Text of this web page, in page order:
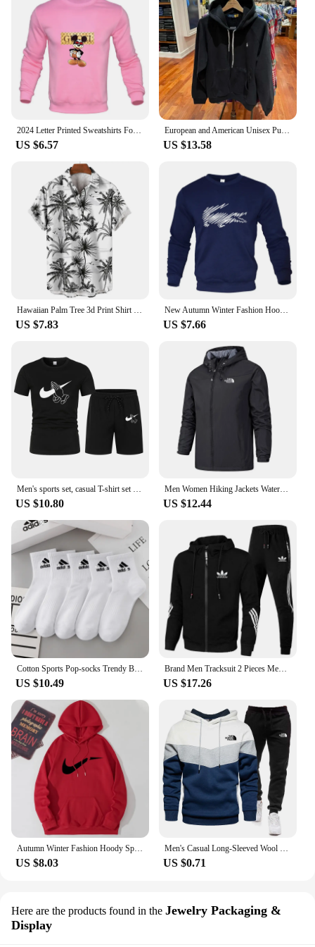
functionality over time. Whether you're looking for
a gift that will be cherished for years to come or an
accessory that can withstand the rigors of daily
wear, these bracelets are up to the task. With their
durability and timeless design, they are a smart
investment for anyone looking to add a touch of
elegance to their wardrobe or gifting repertoire.
US $6.57 US $13.58
US $7.83
New Autumn Winter Fashion Hoody Letter Printed Trend Brand Men's Hoodies Sweatshirts Plus Fleece Pullover Hip Hop Streetwear
US $7.66
Men's sports set, casual T-shirt set and running shorts, breathable, 2 pieces, new 2024
US $10.80
Men Women Hiking Jackets Waterproof Sun Protection Windbreaker Camping Climbing Outdoor Rain Coat Unisex Portable Clothes S-5XL
US $12.44
Cotton Sports Pop-socks Trendy Brand Men Women's Mid-high Socks Short Long Socks Gift Box Decorated
US $10.49
Brand Men Tracksuit 2 Pieces Men's Winter Jacket Casual Zipper Jackets Sportswear+Pants Sweatshirt Sports Suit Sets Clothing
US $17.26
Autumn Winter Fashion Hoody Sports Brand Printed Trend Brand Men's Hoodies Sweatshirts Plus Fleece Pullover Hip Hop Streetwear
US $8.03
Men's Casual Long-Sleeved Wool Pullover Hoodie Set with Pocket, Sweat-shirt Suit, Novelty Color Block
US $0.71
Here are the products found in the Jewelry Packaging &
Display